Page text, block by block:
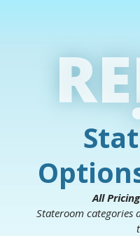
All
Stateroom categories